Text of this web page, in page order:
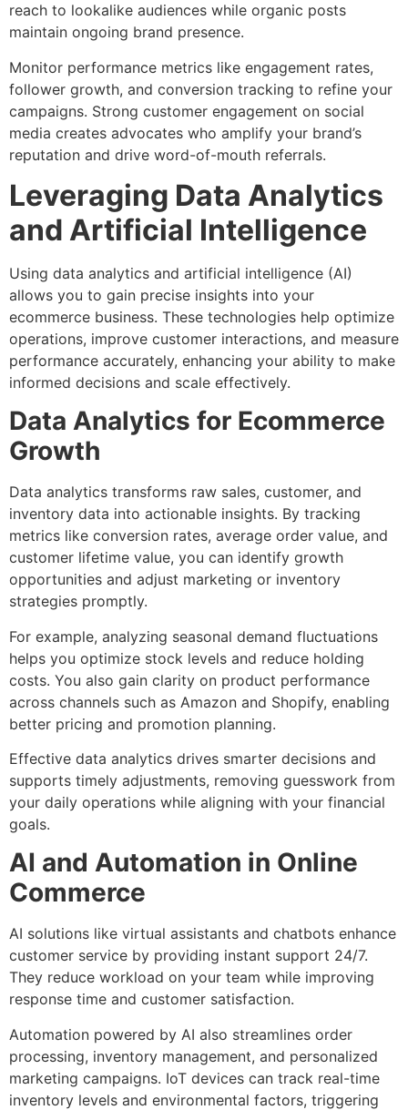
reach to lookalike audiences while organic posts
maintain ongoing brand presence.
Monitor performance metrics like engagement rates,
follower growth, and conversion tracking to refine your
campaigns. Strong customer engagement on social
media creates advocates who amplify your brand’s
reputation and drive word-of-mouth referrals.
Leveraging Data Analytics
and Artificial Intelligence
Using data analytics and artificial intelligence (AI)
allows you to gain precise insights into your
ecommerce business. These technologies help optimize
operations, improve customer interactions, and measure
performance accurately, enhancing your ability to make
informed decisions and scale effectively.
Data Analytics for Ecommerce
Growth
Data analytics transforms raw sales, customer, and
inventory data into actionable insights. By tracking
metrics like conversion rates, average order value, and
customer lifetime value, you can identify growth
opportunities and adjust marketing or inventory
strategies promptly.
For example, analyzing seasonal demand fluctuations
helps you optimize stock levels and reduce holding
costs. You also gain clarity on product performance
across channels such as Amazon and Shopify, enabling
better pricing and promotion planning.
Effective data analytics drives smarter decisions and
supports timely adjustments, removing guesswork from
your daily operations while aligning with your financial
goals.
AI and Automation in Online
Commerce
AI solutions like virtual assistants and chatbots enhance
customer service by providing instant support 24/7.
They reduce workload on your team while improving
response time and customer satisfaction.
Automation powered by AI also streamlines order
processing, inventory management, and personalized
marketing campaigns. IoT devices can track real-time
inventory levels and environmental factors, triggering